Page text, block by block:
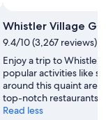
Whistler Village
9.4/10 (3,267 reviews)
Enjoy a trip to Whistler
popular activities like
around this quaint
top-notch restaurants.
Read less